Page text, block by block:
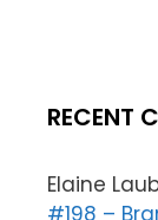
RECENT
Elaine